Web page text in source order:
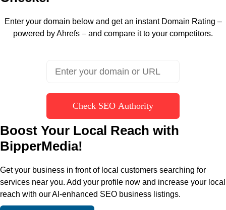
Enter your domain below and get an instant Domain Rating –
powered by Ahrefs – and compare it to your competitors.
Check SEO Authority
Boost Your Local Reach with
BipperMedia!
Get your business in front of local customers searching for
services near you. Add your profile now and increase your local
reach with our AI-enhanced SEO business listings.